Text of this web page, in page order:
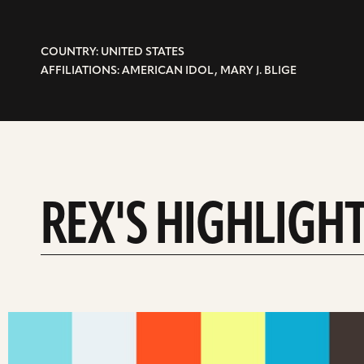
COUNTRY: UNITED STATES
AFFILIATIONS: AMERICAN IDOL, MARY J. BLIGE
REX'S